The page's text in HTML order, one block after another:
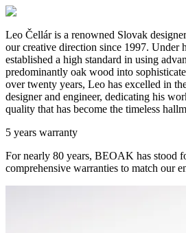
Leo Čellár is a renowned Slovak
our creative direction since 1997. Under
established a high standard in using
predominantly oak wood into
over twenty years, Leo has excelled in
designer and engineer, dedicating his
quality that has become the timeless
5 years warranty
For nearly 80 years, BEOAK has stood
comprehensive warranties to match our